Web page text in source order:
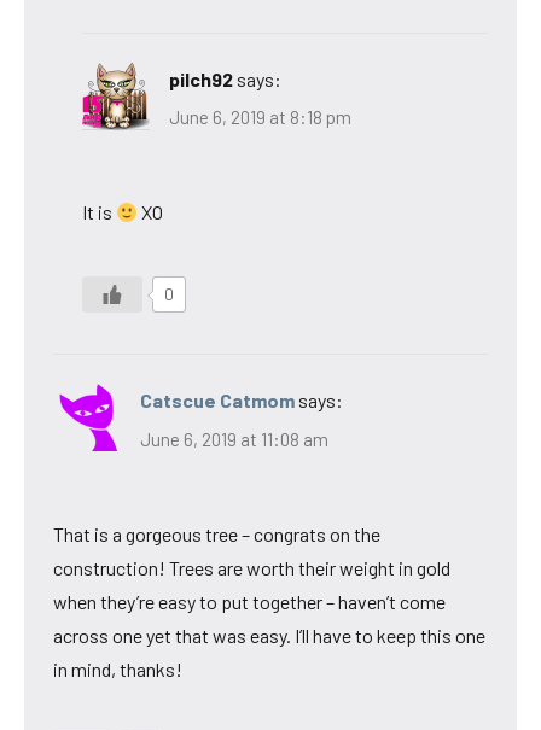
pilch92 says:
June 6, 2019 at 8:18 pm
It is XO
0
Catscue Catmom says:
June 6, 2019 at 11:08 am
That is a gorgeous tree – congrats on the
construction! Trees are worth their weight in gold
when they’re easy to put together – haven’t come
across one yet that was easy. I’ll have to keep this one
in mind, thanks!